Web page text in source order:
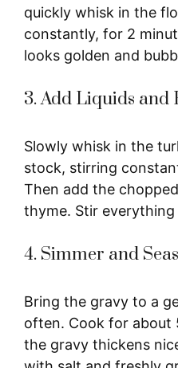
quickly whisk in the
constantly, for 2
looks golden and
3. Add Liquids and
Slowly whisk in the
stock, stirring
Then add the
thyme. Stir
4. Simmer and
Bring the gravy to a
often. Cook for about
the gravy thickens